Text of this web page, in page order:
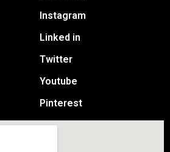
Instagram
Linked in
Twitter
Youtube
Pinterest